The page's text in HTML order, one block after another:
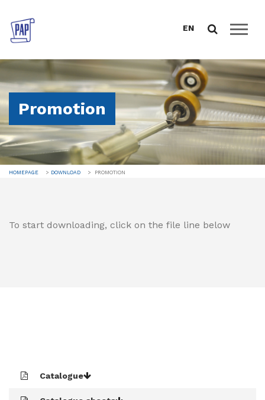
HOMEPAGE
ABOUT US
CATALOGUE
SALES SUPPORT
DOWNLOAD
BUSINESS CONDITIONS
ANNUAL REPORTS
EN
Promotion
HOMEPAGE DOWNLOAD PROMOTION
To start downloading, click on the file line below
Catalogue